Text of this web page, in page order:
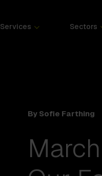
Services Sectors
By Sofie Farthing